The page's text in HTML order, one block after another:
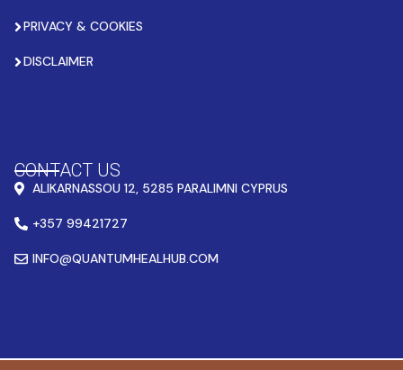
PRIVACY & COOKIES
DISCLAIMER
CONTACT US
ALIKARNASSOU 12, 5285 PARALIMNI CYPRUS
+357 99421727
INFO@QUANTUMHEALHUB.COM